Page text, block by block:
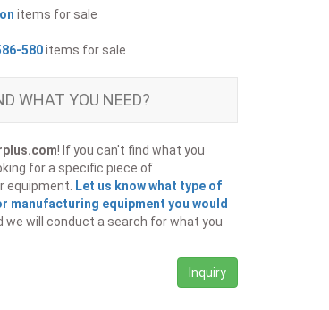
items for sale
580items for sale
WHAT YOU NEED?
! If you can't find what you
for a specific piece of
equipment.
Let us know what type of
manufacturing equipment you would
we will conduct a search for what you
Inquiry